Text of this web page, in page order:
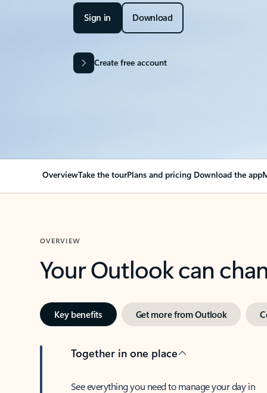
Sign in Download
Create free account
OverviewTake the tourPlans and pricing Download the app
OVERVIEW
Your Outlook can
Key benefits Get more from Outlook
Together in one place
See everything you need to manage your day in